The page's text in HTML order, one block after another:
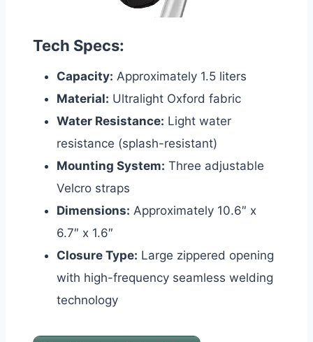
Tech Specs:
Capacity: Approximately 1.5 liters
Material: Ultralight Oxford fabric
Water Resistance: Light water
resistance (splash-resistant)
Mounting System: Three adjustable
Velcro straps
Dimensions: Approximately 10.6″ x
6.7″ x 1.6″
Closure Type: Large zippered opening
with high-frequency seamless welding
technology